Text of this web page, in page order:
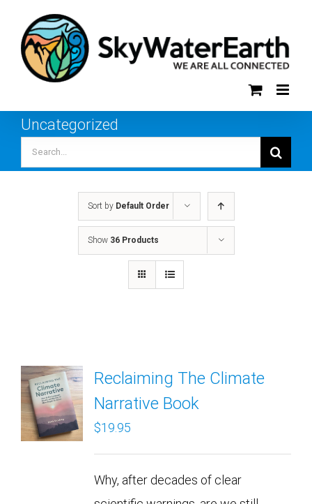
content
Uncategorized
for:
Sort by Default Order
Show 36 Products
Reclaiming The Climate
Narrative Book
$19.95
Why, after decades of clear